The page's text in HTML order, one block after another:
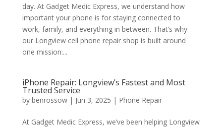
day. At Gadget Medic Express, we understand how
important your phone is for staying connected to
work, family, and everything in between. That’s why
our Longview cell phone repair shop is built around
one mission:...
iPhone Repair: Longview’s Fastest and Most
Trusted Service
by benrossow| Jun 3, 2025 | Phone Repair
At Gadget Medic Express, we’ve been helping Longview